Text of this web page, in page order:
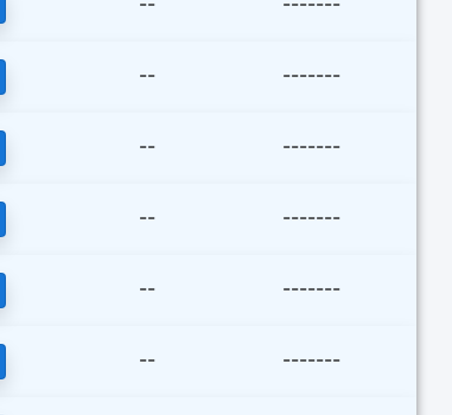
-- -------
-- -------
-- -------
-- -------
-- -------